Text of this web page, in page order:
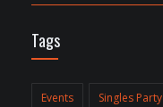
Tags
Events Singles Party